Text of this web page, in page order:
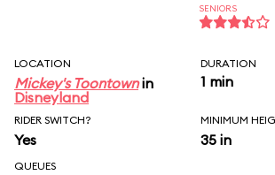
SENIORS
LOCATION
Mickey's Toontownin
Disneyland
DURATION
1 min
RIDER SWITCH?
Yes
MINIMUM
35 in
QUEUES